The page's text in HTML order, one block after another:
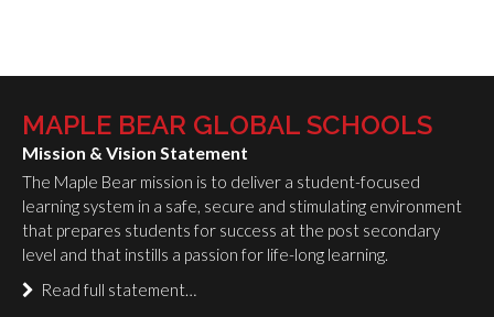
MAPLE BEAR GLOBAL SCHOOLS
Mission & Vision Statement
The Maple Bear mission is to deliver a student-focused
learning system in a safe, secure and stimulating environment
that prepares students for success at the post secondary
level and that instills a passion for life-long learning.
Read full statement…